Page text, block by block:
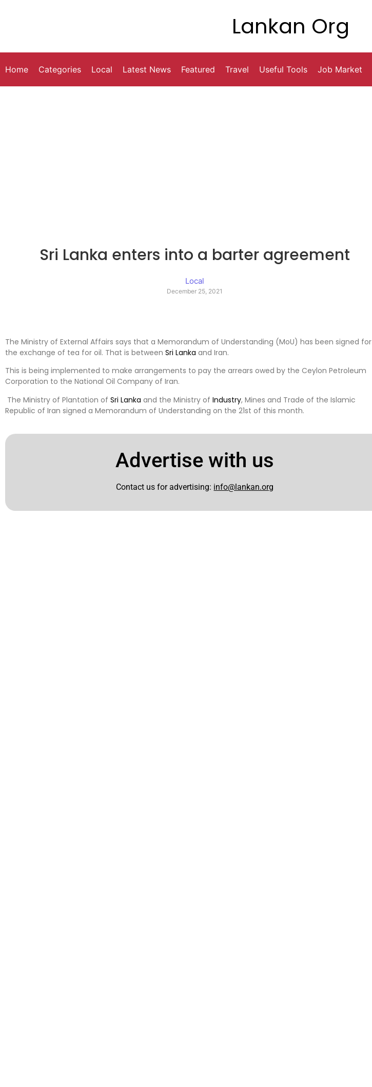
Lankan Org
Home Categories Local Latest News Featured Travel Useful Tools Job Market
Sri Lanka enters into a barter agreement
Local
December 25, 2021
The Ministry of External Affairs says that a Memorandum of Understanding (MoU) has been signed for
the exchange of tea for oil. That is between Sri Lanka and Iran.
This is being implemented to make arrangements to pay the arrears owed by the Ceylon Petroleum
Corporation to the National Oil Company of Iran.
The Ministry of Plantation of Sri Lanka and the Ministry of Industry, Mines and Trade of the Islamic
Republic of Iran signed a Memorandum of Understanding on the 21st of this month.
Advertise with us
Contact us for advertising: info@lankan.org